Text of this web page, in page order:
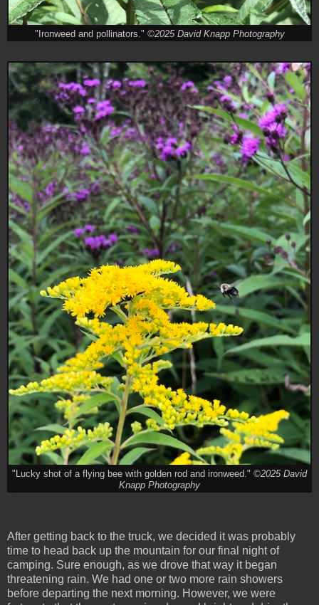
"Ironweed and pollinators." ©2025 David Knapp Photography
"Lucky shot of a flying bee with golden rod and ironweed." ©2025 David
Knapp Photography
After getting back to the truck, we decided it was probably
time to head back up the mountain for our final night of
camping. Sure enough, as we drove that way it began
threatening rain. We had one or two more rain showers
before departing the next morning. However, we were